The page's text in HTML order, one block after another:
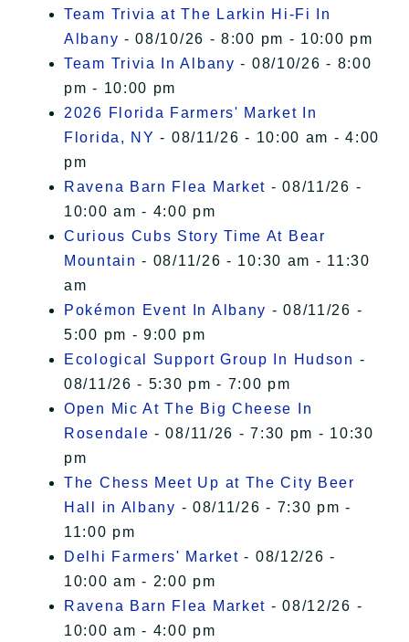
Team Trivia at The Larkin Hi-Fi In
Albany - 08/10/26 - 8:00 pm - 10:00 pm
Team Trivia In Albany - 08/10/26 - 8:00
pm - 10:00 pm
2026 Florida Farmers' Market In
Florida, NY - 08/11/26 - 10:00 am - 4:00
pm
Ravena Barn Flea Market - 08/11/26 -
10:00 am - 4:00 pm
Curious Cubs Story Time At Bear
Mountain - 08/11/26 - 10:30 am - 11:30
am
Pokémon Event In Albany - 08/11/26 -
5:00 pm - 9:00 pm
Ecological Support Group In Hudson -
08/11/26 - 5:30 pm - 7:00 pm
Open Mic At The Big Cheese In
Rosendale - 08/11/26 - 7:30 pm - 10:30
pm
The Chess Meet Up at The City Beer
Hall in Albany - 08/11/26 - 7:30 pm -
11:00 pm
Delhi Farmers' Market - 08/12/26 -
10:00 am - 2:00 pm
Ravena Barn Flea Market - 08/12/26 -
10:00 am - 4:00 pm